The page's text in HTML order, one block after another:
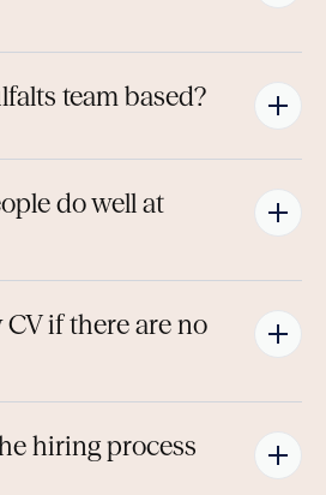
team based?
do well at
if there are no
hiring process